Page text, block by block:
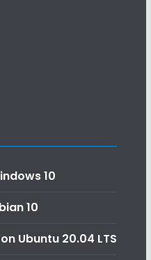
10
10
Ubuntu 20.04 LTS